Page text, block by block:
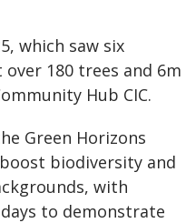
which saw six
180 trees and 6m
Hub CIC.
Green Horizons
biodiversity and
with
to demonstrate